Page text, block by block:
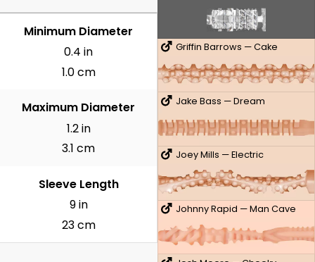
Griffin Barrows — Cake
Jake Bass — Dream
Joey Mills — Electric
Johnny Rapid — Man Cave
Minimum Diameter
0.4 in
1.0 cm
Maximum Diameter
1.2 in
3.1 cm
Sleeve Length
9 in
23 cm